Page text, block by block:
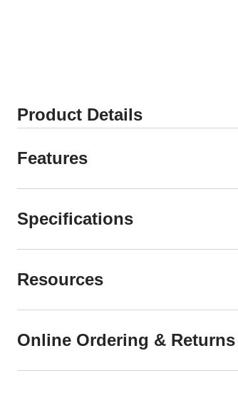
Product Details
Features
Specifications
Resources
Online Ordering & Returns